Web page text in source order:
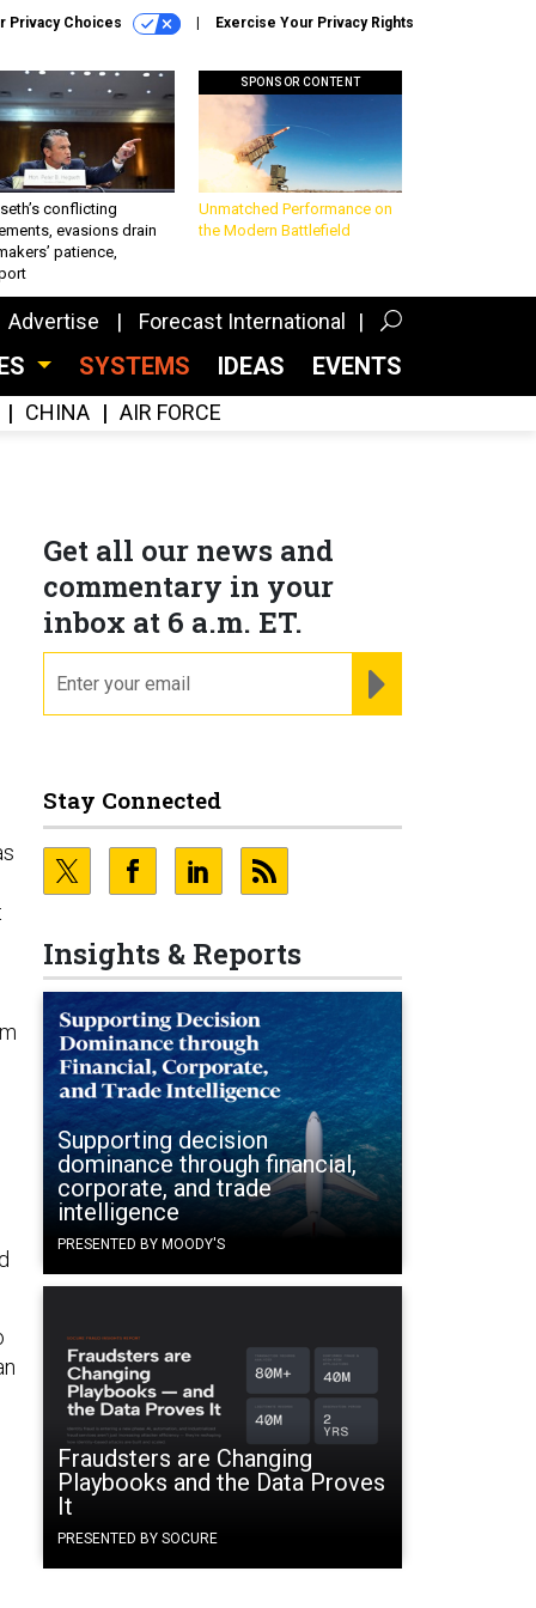
Privacy Choices Exercise Your Privacy Rights
conflicting
evasions drain
patience,
SPONSOR CONTENT
Unmatched Performance on
the Modern Battlefield
Advertise Forecast International
SYSTEMS IDEAS EVENTS
CHINA AIR FORCE
Get all our news and
commentary in your
inbox at 6 a.m. ET.
Stay Connected
Insights & Reports
Supporting decision
dominance through financial,
corporate, and trade
intelligence
PRESENTED BY MOODY'S
Fraudsters are Changing
Playbooks and the Data Proves
It
PRESENTED BY SOCURE